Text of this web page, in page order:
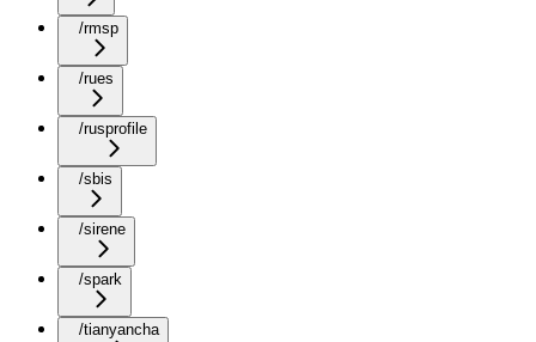
/rmsp
/rues
/rusprofile
/sbis
/sirene
/spark
/tianyancha